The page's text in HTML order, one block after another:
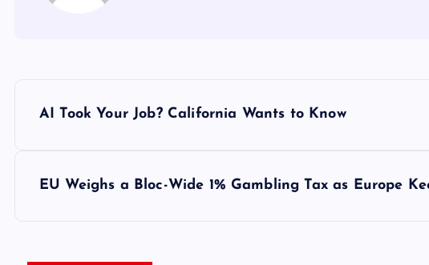
AI Took Your Job? California Wants to Know
EU Weighs a Bloc-Wide 1% Gambling Tax as Europe